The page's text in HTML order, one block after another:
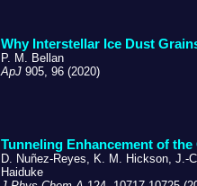
Why Interstellar Ice Dust
P. M. Bellan
ApJ 905, 96 (2020)
Tunneling Enhancement of the
D. Nuñez-Reyes, K. M. Hickson, J.-
Haiduke